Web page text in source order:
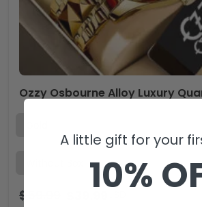
$
A little gift for your
10%